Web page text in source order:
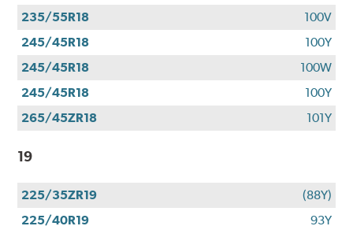
235/55R18
100V
245/45R18
100Y
245/45R18
100W
245/45R18
100Y
265/45ZR18
101Y
19
225/35ZR19
(88Y)
225/40R19
93Y